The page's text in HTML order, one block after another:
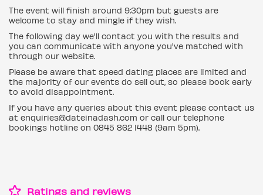
The event will finish around 9:30pm but guests are
welcome to stay and mingle if they wish.
The following day we'll contact you with the results and
you can communicate with anyone you've matched with
through our website.
Please be aware that speed dating places are limited and
the majority of our events do sell out, so please book early
to avoid disappointment.
If you have any queries about this event please contact us
at enquiries@dateinadash.com or call our telephone
bookings hotline on 0845 862 1448 (9am 5pm).
Ratings and reviews